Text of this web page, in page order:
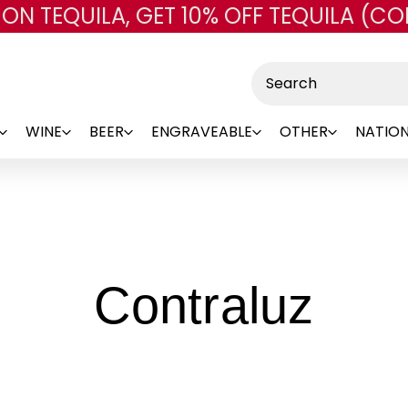
Skip to main content
TEQUILA, GET 10% OFF TEQUILA
WINE BEER ENGRAVEABLE OTHER
Contraluz